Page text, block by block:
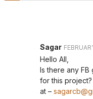
Sagar
Hello All,
Is there any
for this
at –